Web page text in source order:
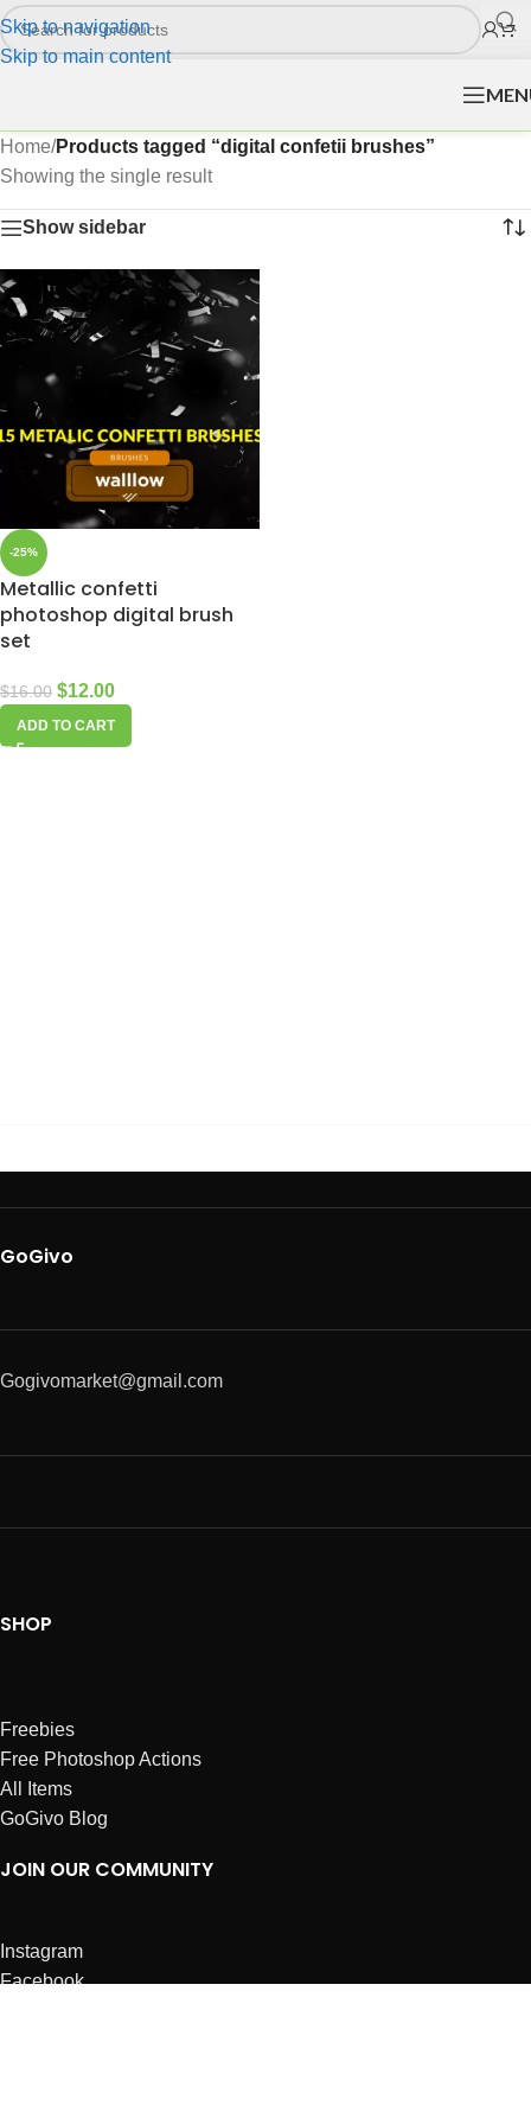
Skip to navigation
Skip to main content
Home/Products tagged “digital confetii brushes”
Showing the single result
Show sidebar
-25%
Metallic confetti
photoshop digital brush
set
$16.00 $12.00
ADD TO CART
GoGivo
Gogivomarket@gmail.com
SHOP
Freebies
Free Photoshop Actions
All Items
GoGivo Blog
JOIN OUR COMMUNITY
Instagram
Facebook